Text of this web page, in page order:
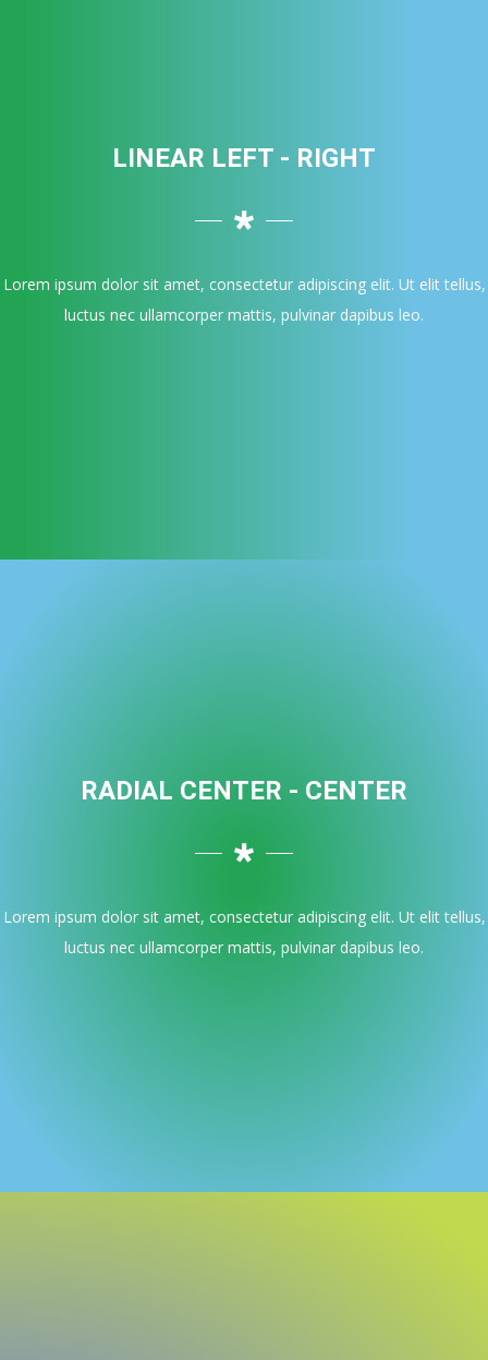
LINEAR LEFT - RIGHT
Lorem ipsum dolor sit amet, consectetur adipiscing elit. Ut elit tellus,
luctus nec ullamcorper mattis, pulvinar dapibus leo.
RADIAL CENTER - CENTER
Lorem ipsum dolor sit amet, consectetur adipiscing elit. Ut elit tellus,
luctus nec ullamcorper mattis, pulvinar dapibus leo.